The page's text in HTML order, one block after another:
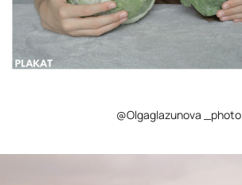
@Olgaglazunova _photo